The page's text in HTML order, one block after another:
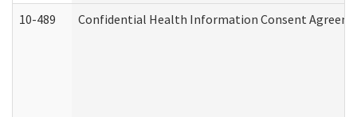
10-489 Confidential Health Information Consent